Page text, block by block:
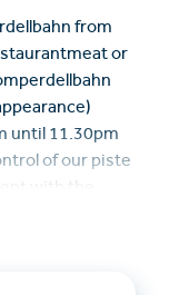
from
or
until 11.30pm
of our piste